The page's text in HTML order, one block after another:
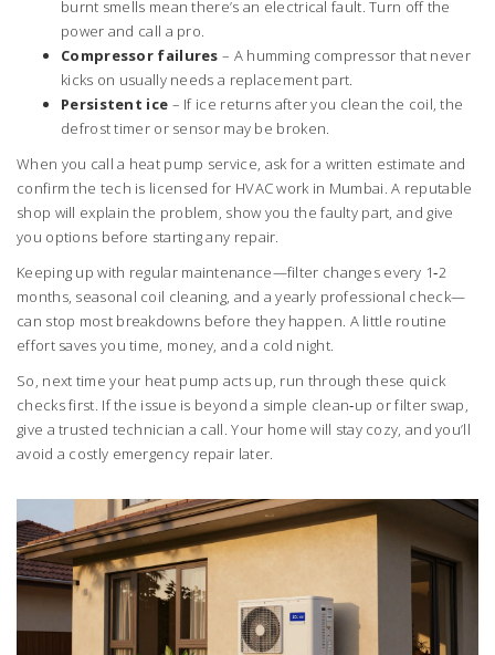
burnt smells mean there’s an electrical fault. Turn off the
power and call a pro.
Compressor failures – A humming compressor that never
kicks on usually needs a replacement part.
Persistent ice – If ice returns after you clean the coil, the
defrost timer or sensor may be broken.
When you call a heat pump service, ask for a written estimate and
confirm the tech is licensed for HVAC work in Mumbai. A reputable
shop will explain the problem, show you the faulty part, and give
you options before starting any repair.
Keeping up with regular maintenance—filter changes every 1‑2
months, seasonal coil cleaning, and a yearly professional check—
can stop most breakdowns before they happen. A little routine
effort saves you time, money, and a cold night.
So, next time your heat pump acts up, run through these quick
checks first. If the issue is beyond a simple clean‑up or filter swap,
give a trusted technician a call. Your home will stay cozy, and you’ll
avoid a costly emergency repair later.